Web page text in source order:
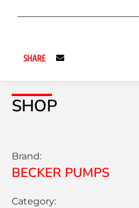
SHOP
Brand:
BECKER PUMPS
Category:
SHARE